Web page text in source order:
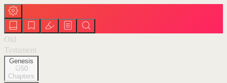
Old
Testament
Genesis
50
Chapters